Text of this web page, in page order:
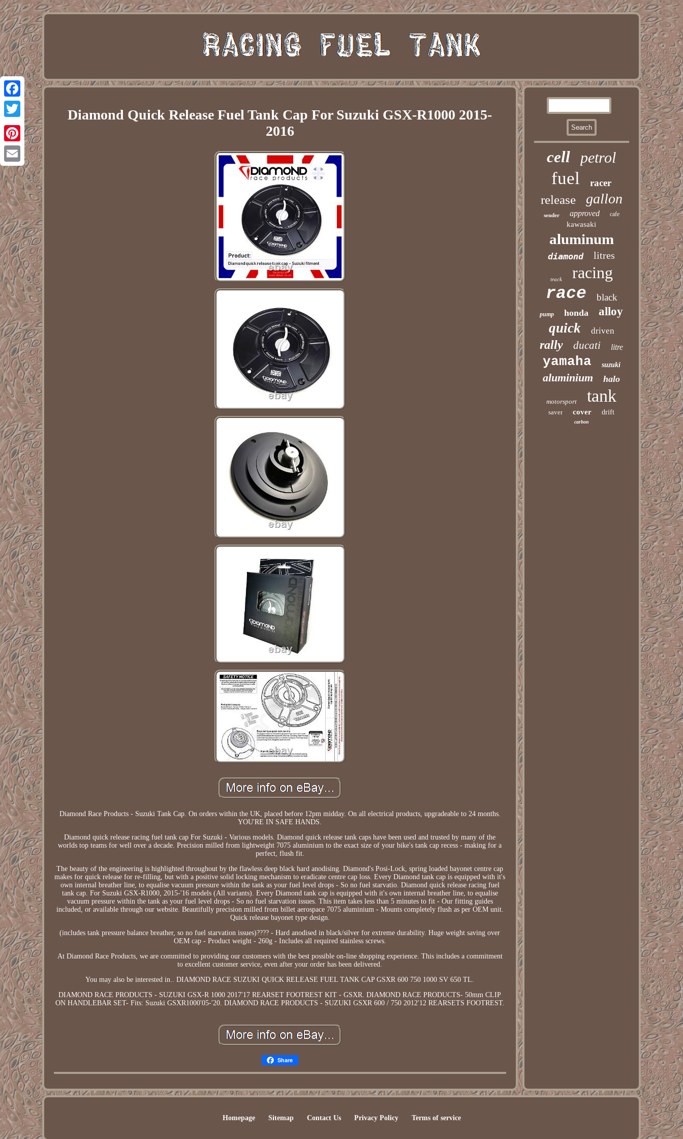
Facebook
Twitter
Pinterest
Email
Diamond Quick Release Fuel Tank Cap For Suzuki GSX-R1000 2015-
2016
Diamond Race Products - Suzuki Tank Cap. On orders within the UK, placed before 12pm midday. On all electrical products, upgradeable to 24 months.
YOU'RE IN SAFE HANDS.
Diamond quick release racing fuel tank cap For Suzuki - Various models. Diamond quick release tank caps have been used and trusted by many of the
worlds top teams for well over a decade. Precision milled from lightweight 7075 aluminium to the exact size of your bike's tank cap recess - making for a
perfect, flush fit.
The beauty of the engineering is highlighted throughout by the flawless deep black hard anodising. Diamond's Posi-Lock, spring loaded bayonet centre cap
makes for quick release for re-filling, but with a positive solid locking mechanism to eradicate centre cap loss. Every Diamond tank cap is equipped with it's
own internal breather line, to equalise vacuum pressure within the tank as your fuel level drops - So no fuel starvatio. Diamond quick release racing fuel
tank cap. For Suzuki GSX-R1000, 2015-'16 models (All variants). Every Diamond tank cap is equipped with it's own internal breather line, to equalise
vacuum pressure within the tank as your fuel level drops - So no fuel starvation issues. This item takes less than 5 minutes to fit - Our fitting guides
included, or available through our website. Beautifully precision milled from billet aerospace 7075 aluminium - Mounts completely flush as per OEM unit.
Quick release bayonet type design.
(includes tank pressure balance breather, so no fuel starvation issues)???? - Hard anodised in black/silver for extreme durability. Huge weight saving over
OEM cap - Product weight - 260g - Includes all required stainless screws.
At Diamond Race Products, we are committed to providing our customers with the best possible on-line shopping experience. This includes a commitment
to excellent customer service, even after your order has been delivered.
You may also be interested in.. DIAMOND RACE SUZUKI QUICK RELEASE FUEL TANK CAP GSXR 600 750 1000 SV 650 TL.
DIAMOND RACE PRODUCTS - SUZUKI GSX-R 1000 2017'17 REARSET FOOTREST KIT - GSXR. DIAMOND RACE PRODUCTS- 50mm CLIP
ON HANDLEBAR SET- Fits: Suzuki GSXR1000'05-'20. DIAMOND RACE PRODUCTS - SUZUKI GSXR 600 / 750 2012'12 REARSETS FOOTREST.
Share
cell petrol
fuel racer
release gallon
sender approved cafe
kawasaki
aluminum
diamond litres
track racing
race black
pump honda alloy
quick driven
rally ducati litre
yamaha suzuki
aluminium halo
motorsport tank
saver cover drift
carbon
Homepage Sitemap Contact Us Privacy Policy Terms of service